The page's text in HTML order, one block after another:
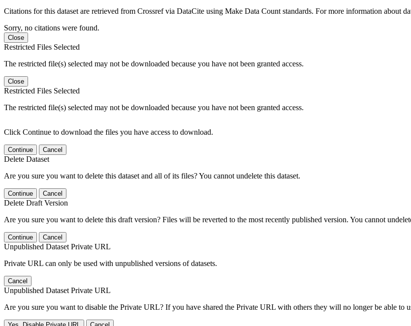
Citations for this dataset are retrieved from Crossref via DataCite using Make Data Count standards. For more information about
Sorry, no citations were found.
Close
Restricted Files Selected
The restricted file(s) selected may not be downloaded because you have not been granted access.
Close
Restricted Files Selected
The restricted file(s) selected may not be downloaded because you have not been granted access.
Click Continue to download the files you have access to download.
Continue Cancel
Delete Dataset
Are you sure you want to delete this dataset and all of its files? You cannot undelete this dataset.
Continue Cancel
Delete Draft Version
Are you sure you want to delete this draft version? Files will be reverted to the most recently published version. You cannot
Continue Cancel
Unpublished Dataset Private URL
Private URL can only be used with unpublished versions of datasets.
Cancel
Unpublished Dataset Private URL
Are you sure you want to disable the Private URL? If you have shared the Private URL with others they will no longer be able to